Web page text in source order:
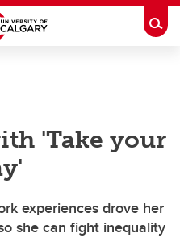
'Take your
experiences drove her
she can fight inequality